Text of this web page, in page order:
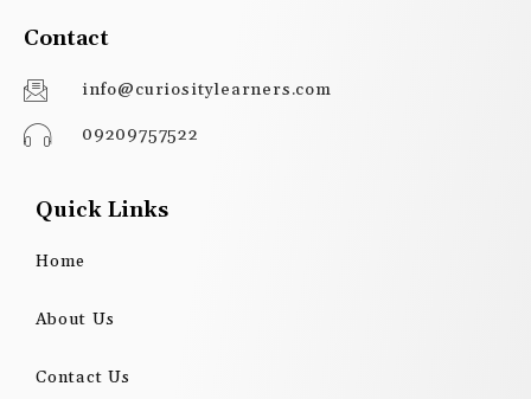
Contact
info@curiositylearners.com
09209757522
Quick Links
Home
About Us
Contact Us